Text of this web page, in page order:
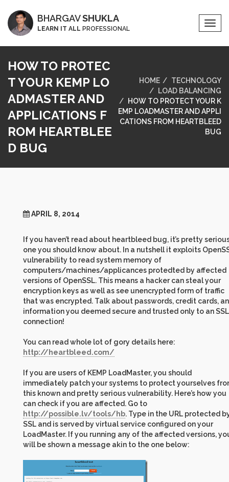
BHARGAVSHUKLA
LEARN IT ALL PROFESSIONAL
HOW TO PROTEC
T YOUR KEMP LO
ADMASTER AND
APPLICATIONS F
ROM HEARTBLEE
D BUG
HOME
TECHNOLOGY
LOAD BALANCING
HOW TO PROTECT YOUR K
EMP LOADMASTER AND APPLI
CATIONS FROM HEARTBLEED
BUG
APRIL 8, 2014
If you haven’t read about heartbleed bug, it’s pretty
one you should know about. In a nutshell it exploits
vulnerability to read system memory of
computers/machines/applicances protedted by affected
versions of OpenSSL. This means a hacker can steal your
encryption keys as well as see unencrypted form of traffic
that was encrypted. Talk about passwords, credit cards,
information you deemed secure and trusted only to an SSL
connection!
You can read whole lot of gory details here:
http://heartbleed.com/
If you are users of KEMP LoadMaster, you should
immediately patch your systems to protect yourselves
this known and pretty serious vulnerability. Here’s how you
can check if you are affected. Go to
http://possible.lv/tools/hb. Type in the URL protected
SSL and is served by virtual service configured on your
LoadMaster. If you running any of the affected versions,
will be shown a message akin to the one below: